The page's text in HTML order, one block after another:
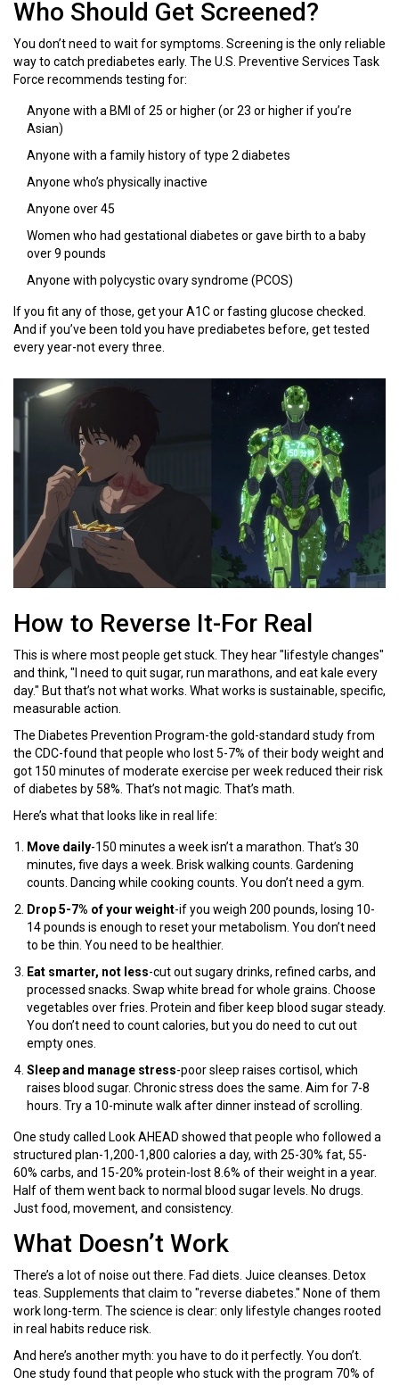
Who Should Get Screened?
You don’t need to wait for symptoms. Screening is the only reliable
way to catch prediabetes early. The U.S. Preventive Services Task
Force recommends testing for:
Anyone with a BMI of 25 or higher (or 23 or higher if you’re
Asian)
Anyone with a family history of type 2 diabetes
Anyone who’s physically inactive
Anyone over 45
Women who had gestational diabetes or gave birth to a baby
over 9 pounds
Anyone with polycystic ovary syndrome (PCOS)
If you fit any of those, get your A1C or fasting glucose checked.
And if you’ve been told you have prediabetes before, get tested
every year-not every three.
How to Reverse It-For Real
This is where most people get stuck. They hear "lifestyle changes"
and think, "I need to quit sugar, run marathons, and eat kale every
day." But that’s not what works. What works is sustainable, specific,
measurable action.
The Diabetes Prevention Program-the gold-standard study from
the CDC-found that people who lost 5-7% of their body weight and
got 150 minutes of moderate exercise per week reduced their risk
of diabetes by 58%. That’s not magic. That’s math.
Here’s what that looks like in real life:
Move daily-150 minutes a week isn’t a marathon. That’s 30
minutes, five days a week. Brisk walking counts. Gardening
counts. Dancing while cooking counts. You don’t need a gym.
Drop 5-7% of your weight-if you weigh 200 pounds, losing 10-
14 pounds is enough to reset your metabolism. You don’t need
to be thin. You need to be healthier.
Eat smarter, not less-cut out sugary drinks, refined carbs, and
processed snacks. Swap white bread for whole grains. Choose
vegetables over fries. Protein and fiber keep blood sugar steady.
You don’t need to count calories, but you do need to cut out
empty ones.
Sleep and manage stress-poor sleep raises cortisol, which
raises blood sugar. Chronic stress does the same. Aim for 7-8
hours. Try a 10-minute walk after dinner instead of scrolling.
One study called Look AHEAD showed that people who followed a
structured plan-1,200-1,800 calories a day, with 25-30% fat, 55-
60% carbs, and 15-20% protein-lost 8.6% of their weight in a year.
Half of them went back to normal blood sugar levels. No drugs.
Just food, movement, and consistency.
What Doesn’t Work
There’s a lot of noise out there. Fad diets. Juice cleanses. Detox
teas. Supplements that claim to "reverse diabetes." None of them
work long-term. The science is clear: only lifestyle changes rooted
in real habits reduce risk.
And here’s another myth: you have to do it perfectly. You don’t.
One study found that people who stuck with the program 70% of